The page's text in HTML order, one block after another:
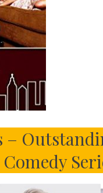
–
Comedy